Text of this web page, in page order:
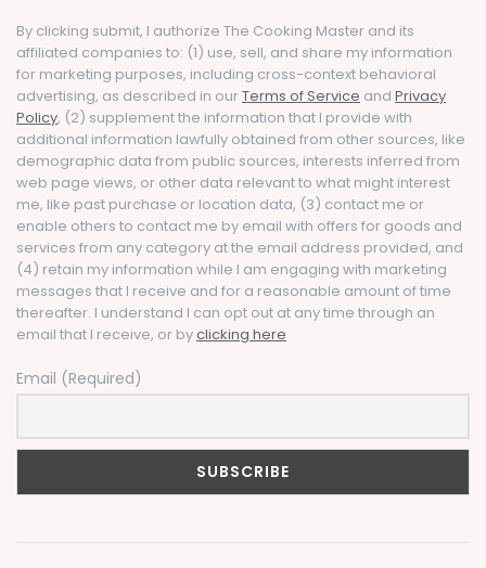
By clicking submit, I authorize The Cooking Master and its
affiliated companies to: (1) use, sell, and share my information
for marketing purposes, including cross-context behavioral
advertising, as described in ourTerms of Service and Privacy
Policy, (2) supplement the information that I provide with
additional information lawfully obtained from other sources, like
demographic data from public sources, interests inferred from
web page views, or other data relevant to what might interest
me, like past purchase or location data, (3) contact me or
enable others to contact me by email with offers for goods and
services from any category at the email address provided, and
(4) retain my information while I am engaging with marketing
messages that I receive and for a reasonable amount of time
thereafter. I understand I can opt out at any time through an
email that I receive, or byclicking here
Email (Required)